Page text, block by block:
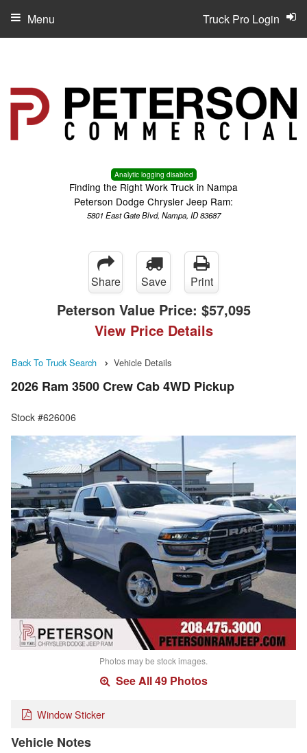
Analytic logging disabled
Finding the Right Work Truck in Nampa
Peterson Dodge Chrysler Jeep Ram:
5801 East Gate Blvd, Nampa, ID 83687
Truck Pro Login
Menu
Share Save Print
Peterson Value Price: $57,095
View Price Details
Back To Truck Search Vehicle Details
2026 Ram 3500 Crew Cab 4WD Pickup
Stock #626006
Photos may be stock images.
See All 49 Photos
Window Sticker
Vehicle Notes